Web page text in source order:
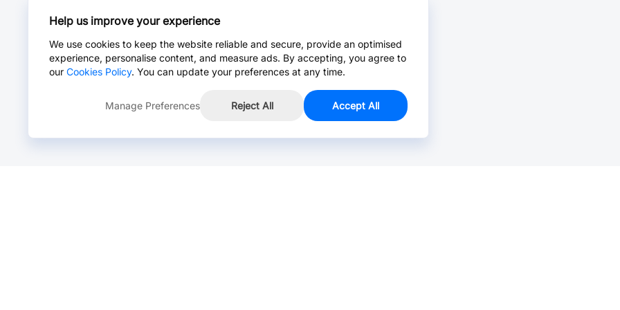
Help us improve your experience
We use cookies to keep the website reliable and secure, provide an optimised
experience, personalise content, and measure ads. By accepting, you agree to
our Cookies Policy. You can update your preferences at any time.
Manage Preferences Reject All Accept All